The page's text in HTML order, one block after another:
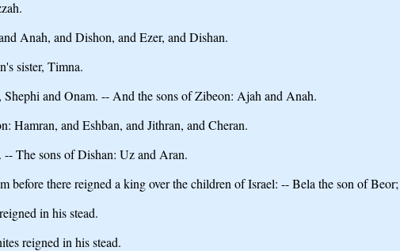
Anah, and Dishon, and Ezer, and Dishan.
sister, Timna.
and Onam. -- And the sons of Zibeon: Ajah and Anah.
Hamran, and Eshban, and Jithran, and Cheran.
The sons of Dishan: Uz and Aran.
before there reigned a king over the children of Israel: -- Bela the son of
in his stead.
reigned in his stead.